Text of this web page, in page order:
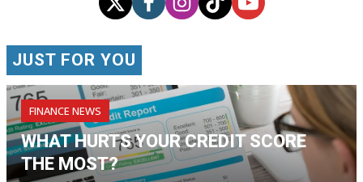
JUST FOR YOU
FINANCE NEWS
WHAT HURTS YOUR CREDIT SCORE
THE MOST?